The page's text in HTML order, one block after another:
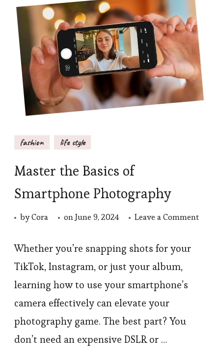
fashion life style
Master the Basics of
Smartphone Photography
byCora onJune 9, 2024 Leave a Commenton
Whether you’re snapping shots for your
TikTok, Instagram, or just your album,
learning how to use your smartphone’s
camera effectively can elevate your
photography game. The best part? You
don’t need an expensive DSLR or …